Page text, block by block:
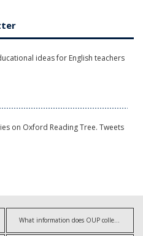
ideas for English teachers
on Oxford Reading Tree. Tweets
What information does OUP collect?